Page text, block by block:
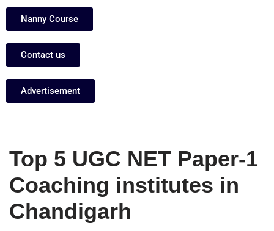
Nanny Course
Contact us
Advertisement
Top 5 UGC NET Paper-1
Coaching institutes in
Chandigarh